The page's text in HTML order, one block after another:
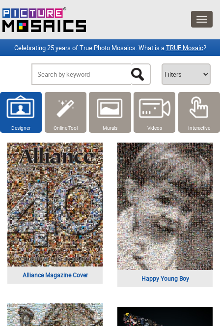
Celebrating 25 years of True Photo Mosaics. What is aTRUE Mosaic?
Designer Online Tool Murals Videos Interactive
Alliance Magazine Cover Happy Young Boy